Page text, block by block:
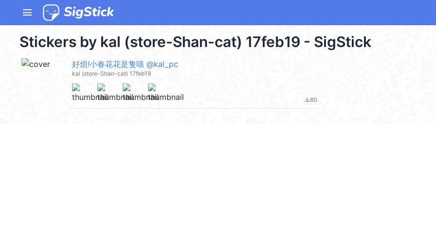
menu
Stickers by kal (store-Shan-cat) 17feb19 - SigStick
好煩!小春花花是隻喵 @kal_pc
kal (store-Shan-cat) 17feb19
file_download80